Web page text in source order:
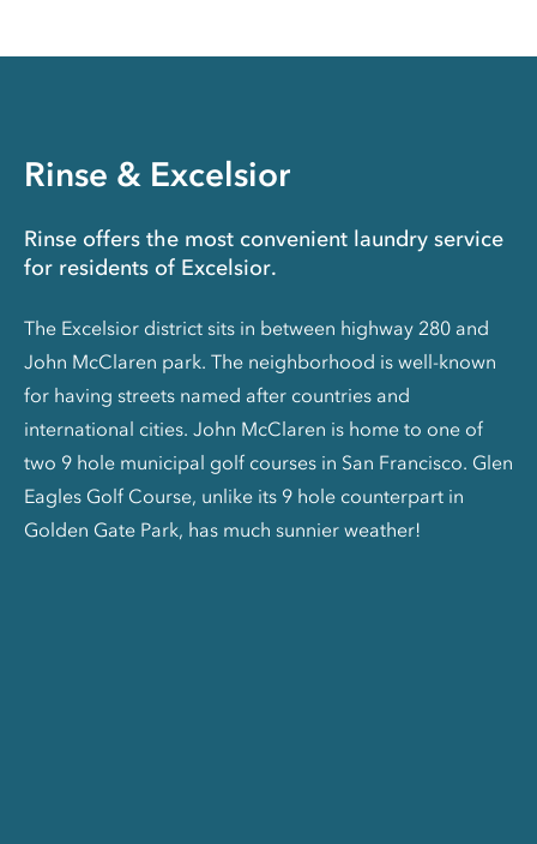
Rinse & Excelsior
Rinse offers the most convenient laundry service
for residents of Excelsior.
The Excelsior district sits in between highway 280 and
John McClaren park. The neighborhood is well-known
for having streets named after countries and
international cities. John McClaren is home to one of
two 9 hole municipal golf courses in San Francisco. Glen
Eagles Golf Course, unlike its 9 hole counterpart in
Golden Gate Park, has much sunnier weather!